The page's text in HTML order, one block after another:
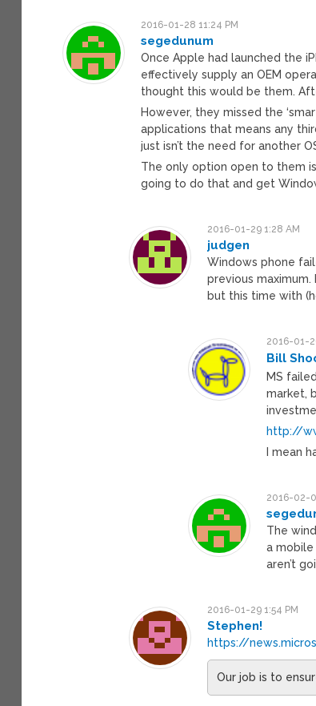
2016-01-28 11:24 PM
segedunum
Once Apple had launched the
effectively supply an OEM
thought this would be them.
However, they missed the
applications that means any
just isn’t the need for another
The only option open to them
going to do that and get
2016-01-29 1:28 AM
judgen
Windows phone
previous
but this time with
2016-01-
Bill
MS
market,
http://
I mean
2016-02-
The
a
aren’t
2016-01-29 1:54 PM
Stephen!
https://
Our job is to